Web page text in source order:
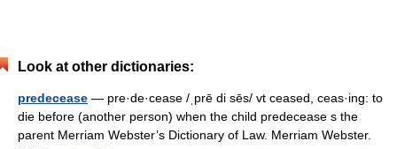
Look at other dictionaries:
predecease — pre·de·cease /ˌprē di sēs/ vt ceased, ceas·ing: to
die before (another person) when the child predecease s the
parent Merriam Webster’s Dictionary of Law. Merriam Webster.